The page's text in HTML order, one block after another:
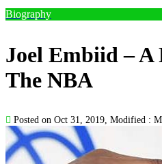
Biography
Joel Embiid – A
The NBA
Posted on Oct 31, 2019, Modified :